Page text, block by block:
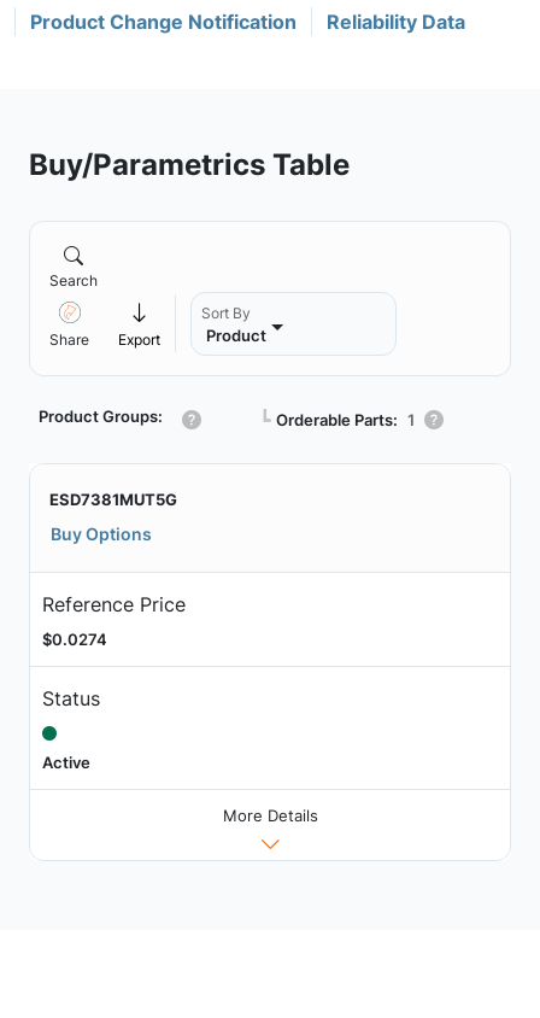
Product Change Notification Reliability Data
Buy/Parametrics Table
Search
Share Export
Sort By
Product
Product Groups: ┗ Orderable Parts: 1
ESD7381MUT5G
Buy Options
Reference Price
$0.0274
Status
Active
More Details